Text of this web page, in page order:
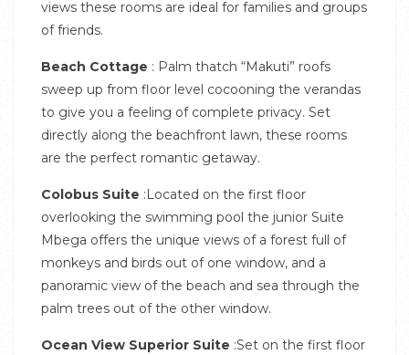
views these rooms are ideal for families and groups
of friends.
Beach Cottage : Palm thatch “Makuti” roofs
sweep up from floor level cocooning the verandas
to give you a feeling of complete privacy. Set
directly along the beachfront lawn, these rooms
are the perfect romantic getaway.
Colobus Suite :Located on the first floor
overlooking the swimming pool the junior Suite
Mbega offers the unique views of a forest full of
monkeys and birds out of one window, and a
panoramic view of the beach and sea through the
palm trees out of the other window.
Ocean View Superior Suite :Set on the first floor